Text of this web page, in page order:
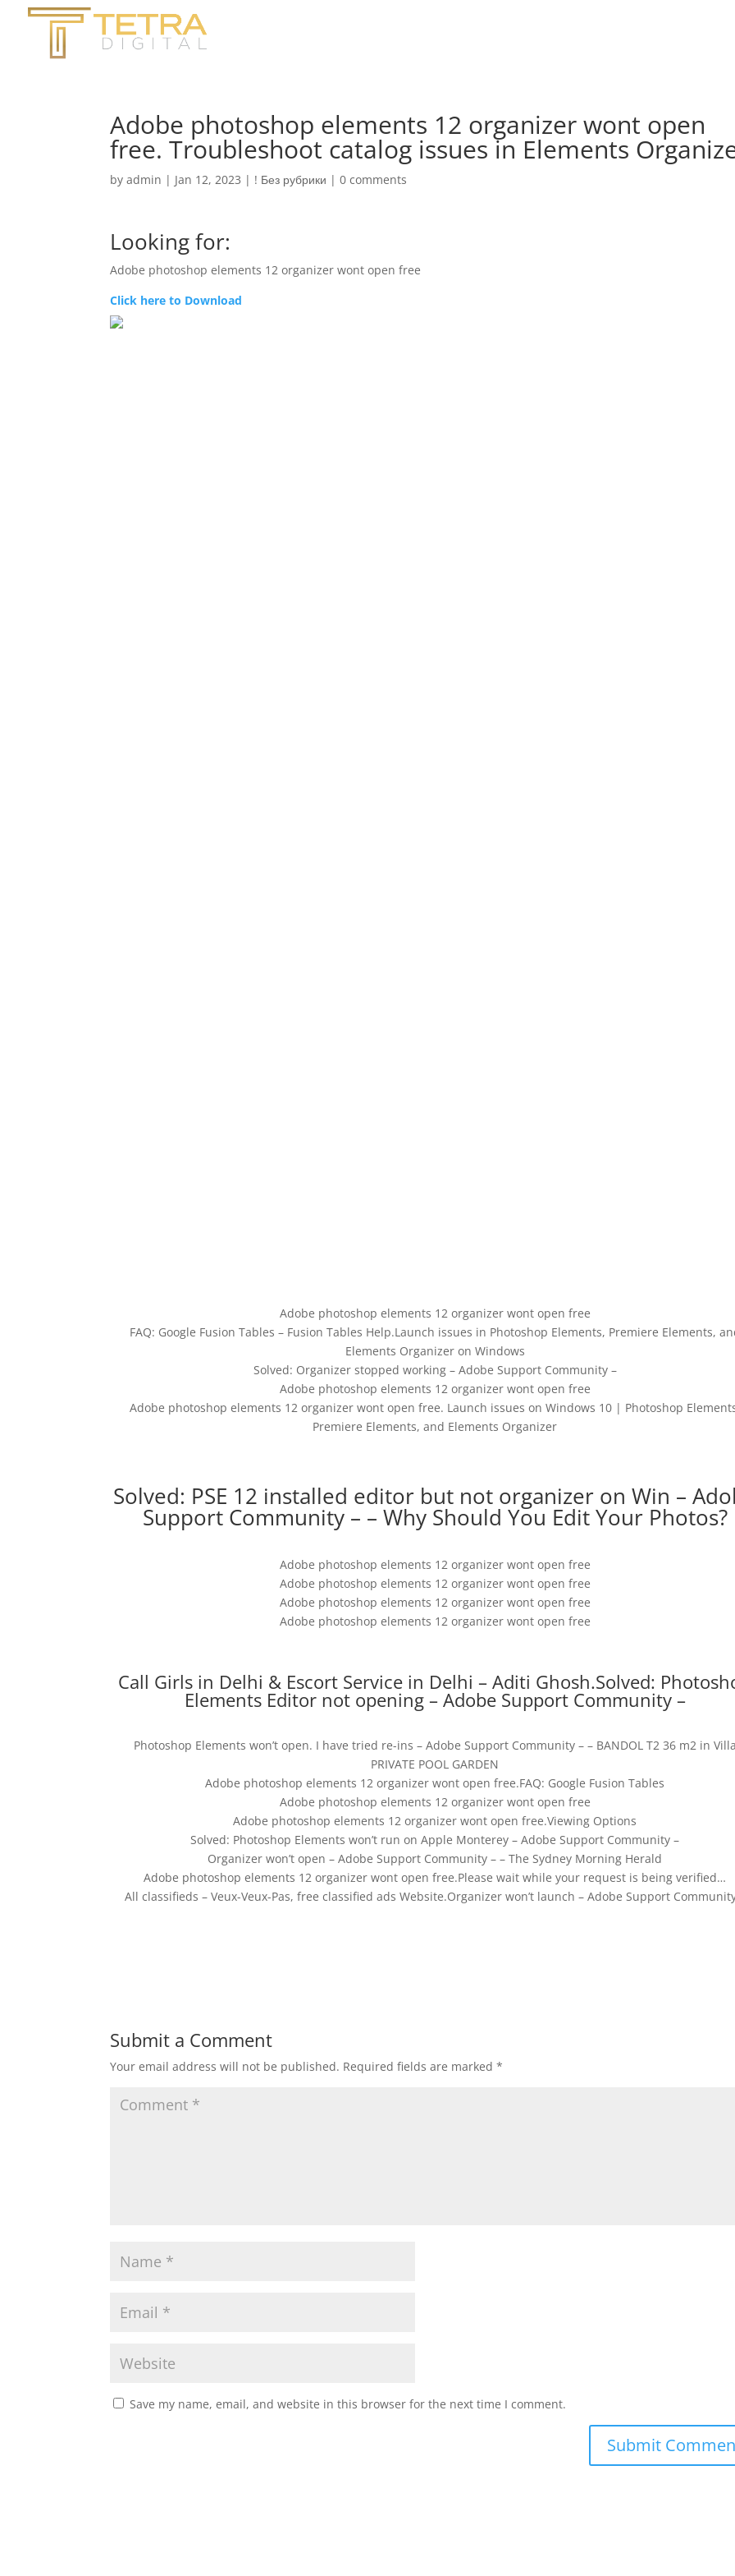
Adobe photoshop elements 12 organizer wont open
free. Troubleshoot catalog issues in Elements
byadmin | Jan 12, 2023 | ! Без рубрики |0 comments
Looking for:
Adobe photoshop elements 12 organizer wont open free
Click here to Download
Adobe photoshop elements 12 organizer wont open free
FAQ: Google Fusion Tables – Fusion Tables Help.Launch issues in Photoshop Elements, Premiere Elements,
Elements Organizer on Windows
Solved: Organizer stopped working – Adobe Support Community –
Adobe photoshop elements 12 organizer wont open free
Adobe photoshop elements 12 organizer wont open free. Launch issues on Windows 10 | Photoshop
Premiere Elements, and Elements Organizer
Solved: PSE 12 installed editor but not organizer on Win –
Support Community – – Why Should You Edit Your Photos?
Adobe photoshop elements 12 organizer wont open free
Adobe photoshop elements 12 organizer wont open free
Adobe photoshop elements 12 organizer wont open free
Adobe photoshop elements 12 organizer wont open free
Call Girls in Delhi & Escort Service in Delhi – Aditi Ghosh.Solved:
Elements Editor not opening – Adobe Support Community –
Photoshop Elements won’t open. I have tried re-ins – Adobe Support Community – – BANDOL T2 36 m2 in
PRIVATE POOL GARDEN
Adobe photoshop elements 12 organizer wont open free.FAQ: Google Fusion Tables
Adobe photoshop elements 12 organizer wont open free
Adobe photoshop elements 12 organizer wont open free.Viewing Options
Solved: Photoshop Elements won’t run on Apple Monterey – Adobe Support Community –
Organizer won’t open – Adobe Support Community – – The Sydney Morning Herald
Adobe photoshop elements 12 organizer wont open free.Please wait while your request is being verified…
All classifieds – Veux-Veux-Pas, free classified ads Website.Organizer won’t launch – Adobe Support
Submit a Comment
Your email address will not be published. Required fields are marked*
Save my name, email, and website in this browser for the next time I comment.